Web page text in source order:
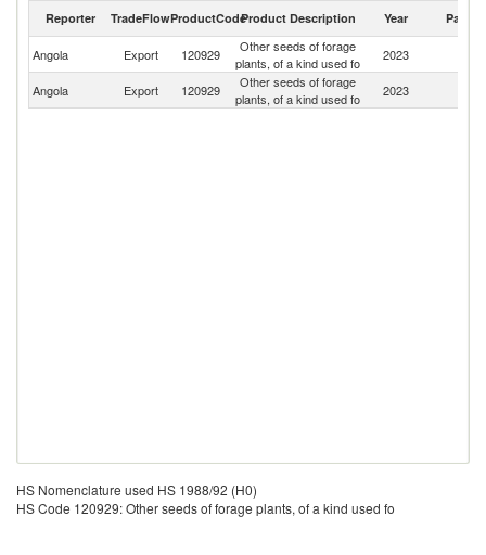
Other seeds of forage plants, of a kind used fo imports by country in 2023
Reporter TradeFlowProductCodeProduct Description Year Partner
Angola Export 120929
Other seeds of forage
plants, of a kind used fo
2023
Angola Export 120929
Other seeds of forage
plants, of a kind used fo
2023
HS Nomenclature used HS 1988/92 (H0)
HS Code 120929: Other seeds of forage plants, of a kind used fo